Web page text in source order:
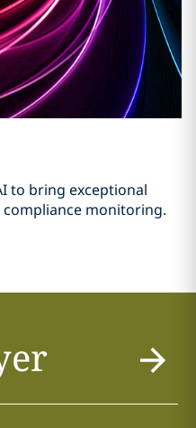
to bring exceptional
monitoring.